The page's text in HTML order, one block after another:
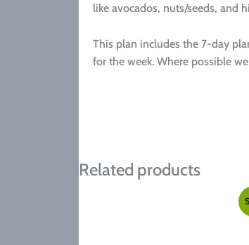
like avocados, nuts/seeds, and
This plan includes the 7-day
for the week. Where possible
Related products